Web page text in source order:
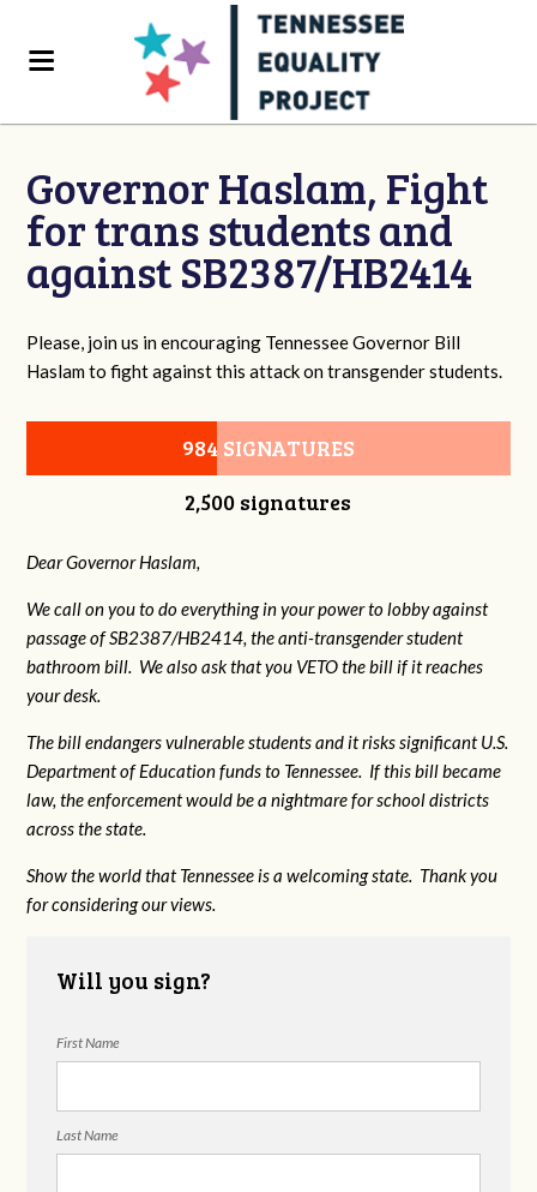
Governor Haslam, Fight
for trans students and
against SB2387/HB2414
Please, join us in encouraging Tennessee Governor Bill
Haslam to fight against this attack on transgender students.
984 SIGNATURES
2,500 signatures
Dear Governor Haslam,
We call on you to do everything in your power to lobby against
passage of SB2387/HB2414, the anti-transgender student
bathroom bill. We also ask that you VETO the bill if it reaches
your desk.
The bill endangers vulnerable students and it risks significant U.S.
Department of Education funds to Tennessee. If this bill became
law, the enforcement would be a nightmare for school districts
across the state.
Show the world that Tennessee is a welcoming state. Thank you
for considering our views.
Will you sign?
First Name
Last Name